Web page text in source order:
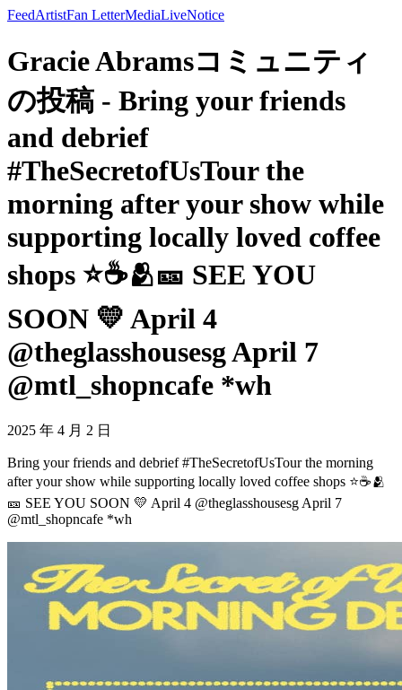
FeedArtistFan LetterMediaLiveNotice
Gracie Abramsコミュニティ
の投稿 - Bring your friends
and debrief
#TheSecretofUsTour the
morning after your show while
supporting locally loved coffee
shops ⭐️☕️🫂🎫 SEE YOU
SOON 💛 April 4
@theglasshousesg April 7
@mtl_shopncafe *wh
2025 年 4 月 2 日
Bring your friends and debrief #TheSecretofUsTour the morning
after your show while supporting locally loved coffee shops ⭐️☕️🫂
🎫 SEE YOU SOON 💛 April 4 @theglasshousesg April 7
@mtl_shopncafe *wh